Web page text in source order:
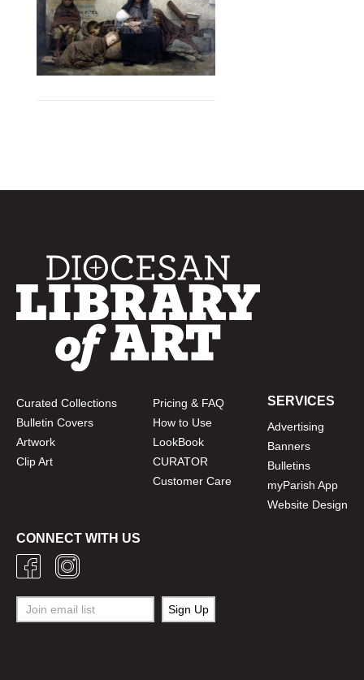
Curated Collections
Bulletin Covers
Artwork
Clip Art
Pricing & FAQ
How to Use
LookBook
CURATOR
Customer Care
SERVICES
Advertising
Banners
Bulletins
myParish App
Website Design
CONNECT WITH US